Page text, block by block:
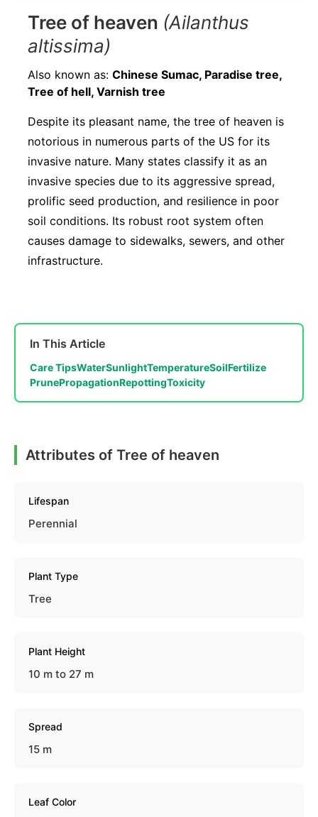
Tree of heaven (Ailanthus
altissima)
Also known as: Chinese Sumac, Paradise tree,
Tree of hell, Varnish tree
Despite its pleasant name, the tree of heaven is
notorious in numerous parts of the US for its
invasive nature. Many states classify it as an
invasive species due to its aggressive spread,
prolific seed production, and resilience in poor
soil conditions. Its robust root system often
causes damage to sidewalks, sewers, and other
infrastructure.
In This Article
Care TipsWaterSunlightTemperatureSoilFertilize
PrunePropagationRepottingToxicity
Attributes of Tree of heaven
Lifespan
Perennial
Plant Type
Tree
Plant Height
10 m to 27 m
Spread
15 m
Leaf Color